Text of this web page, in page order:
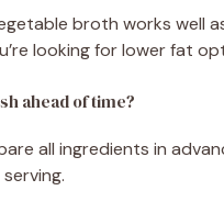
broth works well
looking for lower fat
ahead of time?
all ingredients in